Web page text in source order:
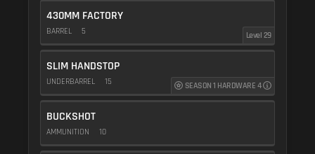
430MM FACTORY
BARREL 5 Level 29
SLIM HANDSTOP
UNDERBARREL 15 SEASON 1 HARDWARE 4
BUCKSHOT
AMMUNITION 10